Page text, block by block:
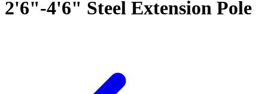
2'6"-4'6" Steel Extension Pole